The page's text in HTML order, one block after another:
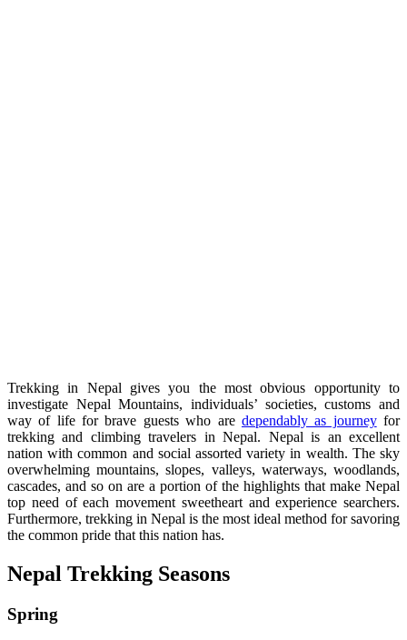
Trekking in Nepal gives you the most obvious opportunity to
investigate Nepal Mountains, individuals’ societies, customs and
way of life for brave guests who are dependably as journeyfor
trekking and climbing travelers in Nepal. Nepal is an excellent
nation with common and social assorted variety in wealth. The sky
overwhelming mountains, slopes, valleys, waterways, woodlands,
cascades, and so on are a portion of the highlights that make Nepal
top need of each movement sweetheart and experience searchers.
Furthermore, trekking in Nepal is the most ideal method for savoring
the common pride that this nation has.
Nepal Trekking Seasons
Spring